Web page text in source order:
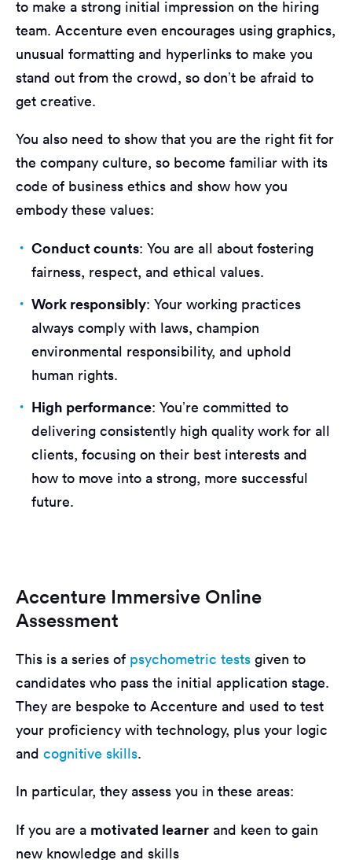
to make a strong initial impression on the hiring
team. Accenture even encourages using graphics,
unusual formatting and hyperlinks to make you
stand out from the crowd, so don’t be afraid to
get creative.
You also need to show that you are the right fit for
the company culture, so become familiar with its
code of business ethics and show how you
embody these values:
Conduct counts: You are all about fostering
fairness, respect, and ethical values.
Work responsibly: Your working practices
always comply with laws, champion
environmental responsibility, and uphold
human rights.
High performance: You’re committed to
delivering consistently high quality work for all
clients, focusing on their best interests and
how to move into a strong, more successful
future.
Accenture Immersive Online
Assessment
This is a series of psychometric tests given to
candidates who pass the initial application stage.
They are bespoke to Accenture and used to test
your proficiency with technology, plus your logic
and cognitive skills.
In particular, they assess you in these areas:
If you are a motivated learner and keen to gain
new knowledge and skills